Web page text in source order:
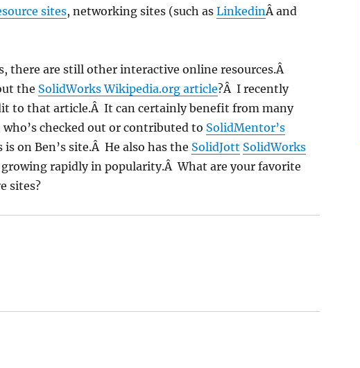
sites, networking sites (such as LinkedinÂ and
there are still other interactive online resources.Â
the SolidWorks Wikipedia.org article?Â I recently
to that article.Â It can certainly benefit from many
checked out or contributed to SolidMentor’s
is on Ben’s site.Â He also has the SolidJott SolidWorks
rapidly in popularity.Â What are your favorite
sites?